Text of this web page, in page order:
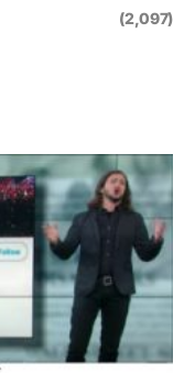
(2,097)